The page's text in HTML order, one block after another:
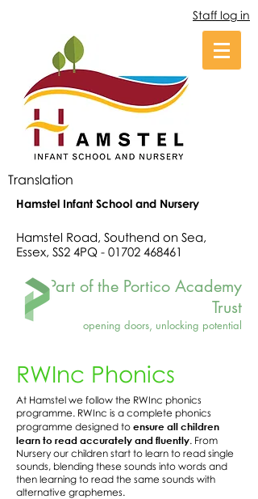
Staff log in
Translation
Hamstel Infant School and Nursery
Hamstel Road, Southend on Sea,
Essex, SS2 4PQ - 01702 468461
Part of the Portico Academy
Trust
opening doors, unlocking potential
RWInc Phonics
At Hamstel we follow the RWInc phonics
programme. RWInc is a complete phonics
programme designed to ensure all children
learn to read accurately and fluently. From
Nursery our children start to learn to read single
sounds, blending these sounds into words and
then learning to read the same sounds with
alternative graphemes.